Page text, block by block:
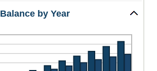
20%
0%
100%
amount
between
0%
and
100%
Balance by Year